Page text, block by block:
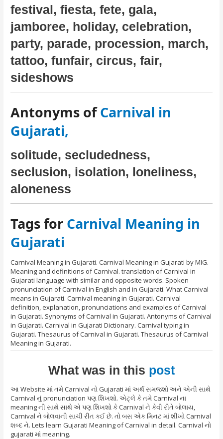
festival, fiesta, fete, gala,
jamboree, holiday, celebration,
party, parade, procession, march,
tattoo, funfair, circus, fair,
sideshows
Antonyms ofCarnival in
Gujarati,
solitude, secludedness,
seclusion, isolation, loneliness,
aloneness
Tags for Carnival Meaning in
Gujarati
Carnival Meaning in Gujarati. Carnival Meaning in Gujarati by MIG.
Meaning and definitions of Carnival. translation of Carnival in
Gujarati language with similar and opposite words. Spoken
pronunciation of Carnival in English and in Gujarati. What Carnival
means in Gujarati. Carnival meaning in Gujarati. Carnival
definition, explanation, pronunciations and examples of Carnival
in Gujarati. Synonyms of Carnival in Gujarati. Antonyms of Carnival
in Gujarati. Carnival in Gujarati Dictionary. Carnival typing in
Gujarati. Thesaurus of Carnival in Gujarati. Thesaurus of Carnival
Meaning in Gujarati.
What was in this post
આ Website માં તમે Carnival નો Gujarati માં અર્થ સમજશો અને એની સાથે
Carnival નું pronunciation પણ શિખશો. એટ્લે કે તમે Carnival ના
meaning ની સાથે સાથે એ પણ શિખશો કે Carnival ને કેવી રીતે બોલાય,
Carnival ને બોલવાની સાચી રીત કઈ છે. તો બસ એક મિનટ માં શીખો Carnival
શબ્દ ને. Lets learn Gujarati Meaning of Carnival in detail. Carnival નો
gujarati માં meaning.